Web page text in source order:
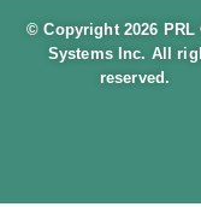
© Copyright 2026 PRL
Systems Inc. All
reserved.